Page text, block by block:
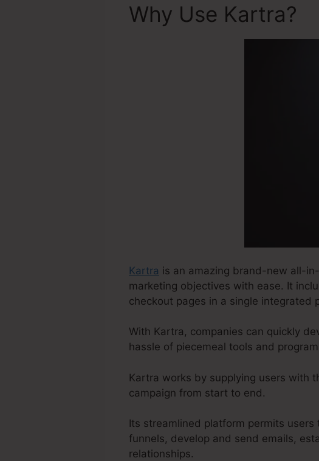
Why Use Kartra?
Kartra is an amazing brand-new all-
marketing objectives with ease. It
checkout pages in a single integrated
With Kartra, companies can quickly
hassle of piecemeal tools and
Kartra works by supplying users with
campaign from start to end.
Its streamlined platform permits
funnels, develop and send emails,
relationships.